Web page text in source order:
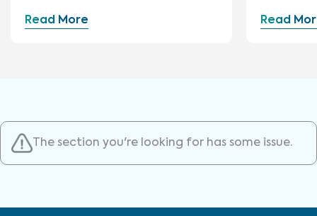
Read More
Read
The section you're looking for has some issue.